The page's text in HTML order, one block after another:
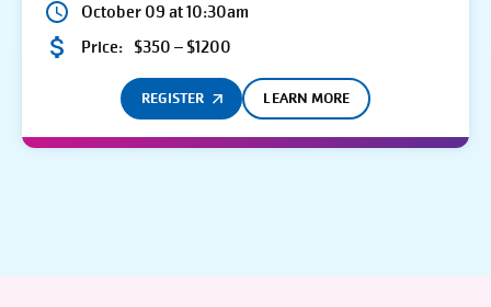
October 09 at 10:30am
Price: $350 – $1200
REGISTER LEARN MORE